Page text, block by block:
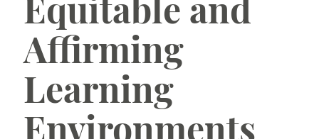
New to TCU
Affirming
Learning
Environments